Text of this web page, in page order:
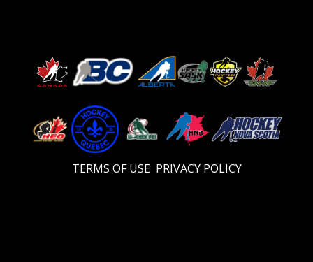
TERMS OF USE PRIVACY POLICY